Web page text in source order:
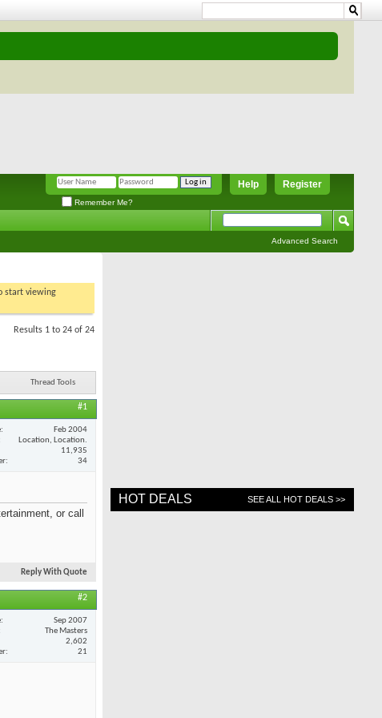
Register
Help
Remember Me?
Advanced Search
start viewing
Results 1 to 24 of 24
Thread Tools
#1
Feb 2004
Location, Location.
11,935
34
or call
Reply With Quote
#2
Sep 2007
The Masters
2,602
21
HOT DEALS SEE ALL HOT DEALS >>